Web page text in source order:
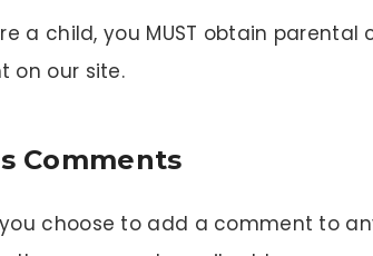
a child, you MUST obtain
on our site.
Comments
choose to add a comment to